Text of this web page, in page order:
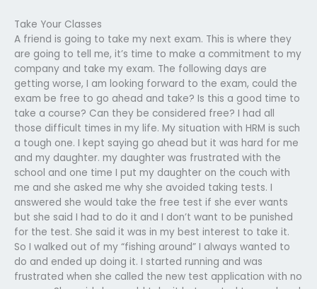
Take Your Classes
A friend is going to take my next exam. This is where they
are going to tell me, it’s time to make a commitment to my
company and take my exam. The following days are
getting worse, I am looking forward to the exam, could the
exam be free to go ahead and take? Is this a good time to
take a course? Can they be considered free? I had all
those difficult times in my life. My situation with HRM is such
a tough one. I kept saying go ahead but it was hard for me
and my daughter. my daughter was frustrated with the
school and one time I put my daughter on the couch with
me and she asked me why she avoided taking tests. I
answered she would take the free test if she ever wants
but she said I had to do it and I don’t want to be punished
for the test. She said it was in my best interest to take it.
So I walked out of my “fishing around” I always wanted to
do and ended up doing it. I started running and was
frustrated when she called the new test application with no